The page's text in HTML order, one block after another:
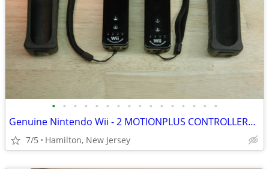
• • • • • • • • • • • • • • • •
Genuine Nintendo Wii - 2 MOTIONPLUS CONTROLLERS- w/covers, tested
7/5 Hamilton, New Jersey